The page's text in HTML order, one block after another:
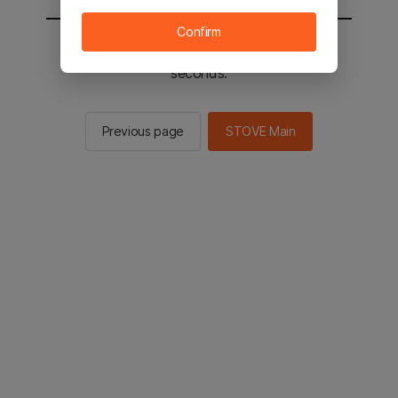
You will be sent to the STOVE main in 2
seconds.
Previous page STOVE Main
Confirm